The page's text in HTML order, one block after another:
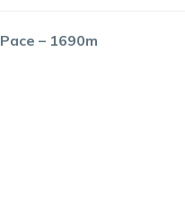
– 1690m